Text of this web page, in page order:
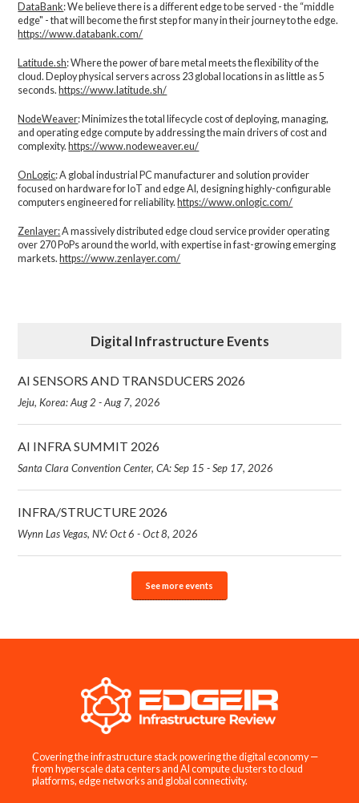
DataBank: We believe there is a different edge to be served - the “middle
edge" - that will become the first step for many in their journey to the edge.
https://www.databank.com/
Latitude.sh: Where the power of bare metal meets the flexibility of the
cloud. Deploy physical servers across 23 global locations in as little as 5
seconds. https://www.latitude.sh/
NodeWeaver: Minimizes the total lifecycle cost of deploying, managing,
and operating edge compute by addressing the main drivers of cost and
complexity.​ https://www.nodeweaver.eu/
OnLogic: A global industrial PC manufacturer and solution provider
focused on hardware for IoT and edge AI, designing highly-configurable
computers engineered for reliability. https://www.onlogic.com/
Zenlayer:A massively distributed edge cloud service provider operating
over 270 PoPs around the world, with expertise in fast-growing emerging
markets. https://www.zenlayer.com/
Digital Infrastructure Events
AI SENSORS AND TRANSDUCERS 2026
Jeju, Korea: Aug 2 - Aug 7, 2026
AI INFRA SUMMIT 2026
Santa Clara Convention Center, CA: Sep 15 - Sep 17, 2026
INFRA/STRUCTURE 2026
Wynn Las Vegas, NV: Oct 6 - Oct 8, 2026
See more events
Covering the infrastructure stack powering the digital economy —
from hyperscale data centers and AI compute clusters to cloud
platforms, edge networks and global connectivity.